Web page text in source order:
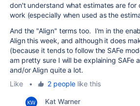
don't understand what estimates are for
work (especially when used as the
And the "Align" terms too. I'm in the
Align this week, and although it does
(because it tends to follow the SAFe
am pretty sure I will be explaining SAFe
and/or Align quite a lot.
Like
• 2 peoplelike this
Kat Warner